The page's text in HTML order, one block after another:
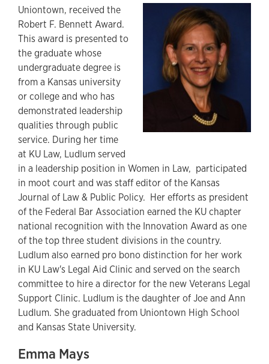
Uniontown, received the
Robert F. Bennett Award.
This award is presented to
the graduate whose
undergraduate degree is
from a Kansas university
or college and who has
demonstrated leadership
qualities through public
service. During her time
at KU Law, Ludlum served
in a leadership position in Women in Law, participated
in moot court and was staff editor of the Kansas
Journal of Law & Public Policy. Her efforts as president
of the Federal Bar Association earned the KU chapter
national recognition with the Innovation Award as one
of the top three student divisions in the country.
Ludlum also earned pro bono distinction for her work
in KU Law's Legal Aid Clinic and served on the search
committee to hire a director for the new Veterans Legal
Support Clinic. Ludlum is the daughter of Joe and Ann
Ludlum. She graduated from Uniontown High School
and Kansas State University.
Emma Mays